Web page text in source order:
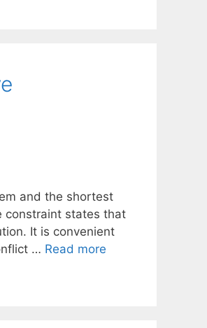
and the shortest
constraint states that
It is convenient
… Read more